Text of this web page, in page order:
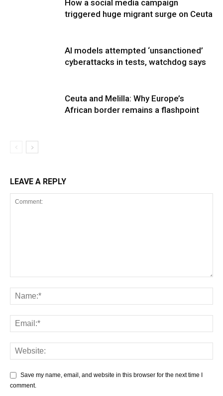
How a social media campaign
triggered huge migrant surge on Ceuta
AI models attempted ‘unsanctioned’
cyberattacks in tests, watchdog says
Ceuta and Melilla: Why Europe’s
African border remains a flashpoint
LEAVE A REPLY
Save my name, email, and website in this browser for the next time I
comment.